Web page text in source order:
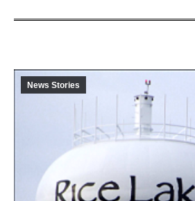
News Stories